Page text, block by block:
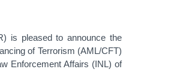
is pleased to announce the
of Terrorism (AML/CFT)
Enforcement Affairs (INL) of